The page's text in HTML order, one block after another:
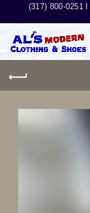
(317) 800-0251 l